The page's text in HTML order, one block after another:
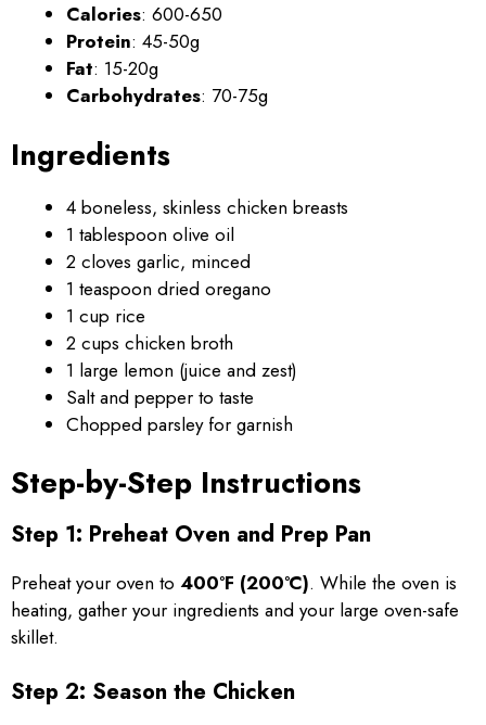
Calories: 600-650
Protein: 45-50g
Fat: 15-20g
Carbohydrates: 70-75g
Ingredients
4 boneless, skinless chicken breasts
1 tablespoon olive oil
2 cloves garlic, minced
1 teaspoon dried oregano
1 cup rice
2 cups chicken broth
1 large lemon (juice and zest)
Salt and pepper to taste
Chopped parsley for garnish
Step-by-Step Instructions
Step 1: Preheat Oven and Prep Pan
Preheat your oven to 400°F (200°C). While the oven is
heating, gather your ingredients and your large oven-safe
skillet.
Step 2: Season the Chicken